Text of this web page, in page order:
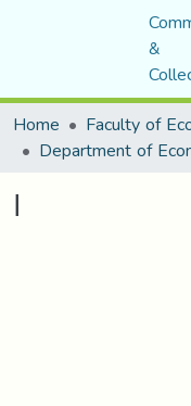
&
Home
Department of
ا